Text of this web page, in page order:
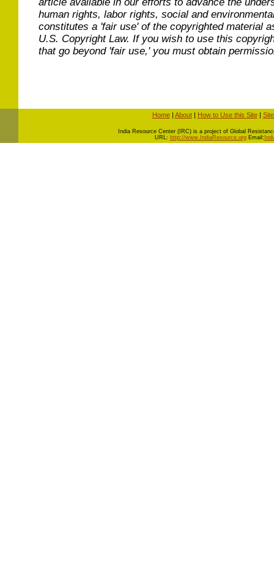
article available in our efforts to advance the
human rights, labor rights, social and
constitutes a 'fair use' of the copyrighted material
U.S. Copyright Law. If you wish to use this
that go beyond 'fair use,' you must obtain
Home| About| How to Use this Site|
ndia Resource Center (IRC) is a project of Global
URL: http://www.IndiaResource.orgEmail: